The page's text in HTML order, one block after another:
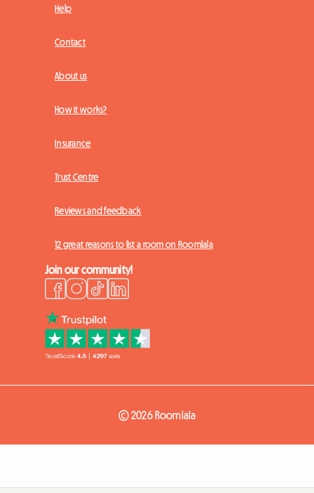
Help
Contact
About us
How it works?
Insurance
Trust Centre
Reviews and feedback
12 great reasons to list a room on Roomlala
Join our community!
© 2026 Roomlala